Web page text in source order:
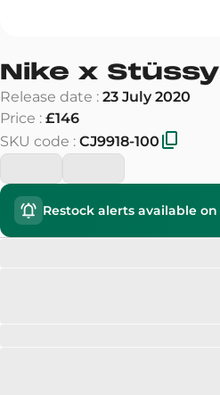
Nike x
Release date : 23 July 2020
Price : £146
SKU code : CJ9918-100
Restock alerts available